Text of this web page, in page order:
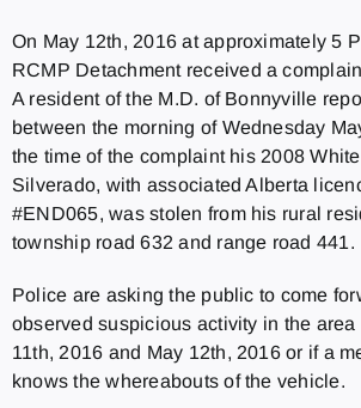
On May 12th, 2016 at approximately 5
RCMP Detachment received a
A resident of the M.D. of Bonnyville
between the morning of Wednesday
the time of the complaint his 2008
Silverado, with associated Alberta
#END065, was stolen from his rural
township road 632 and range road 441.
Police are asking the public to come
observed suspicious activity in the area
11th, 2016 and May 12th, 2016 or if a
knows the whereabouts of the vehicle.